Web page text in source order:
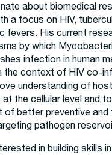
about biomedical
a focus on HIV,
fevers. His current
by which
infection in human
the context of HIV co-
understanding of
at the cellular level and
of better preventive and
pathogen
in building skills